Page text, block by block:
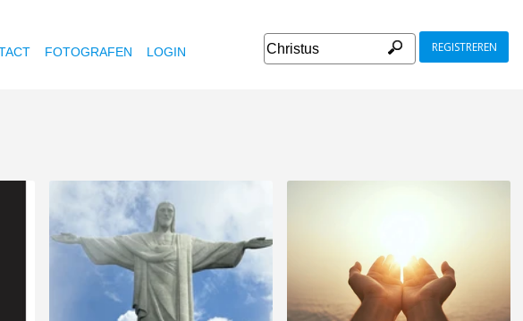
FOTOGRAFEN LOGIN REGISTREREN